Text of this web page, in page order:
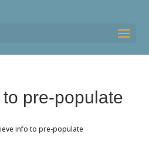
pre-populate
info to pre-populate